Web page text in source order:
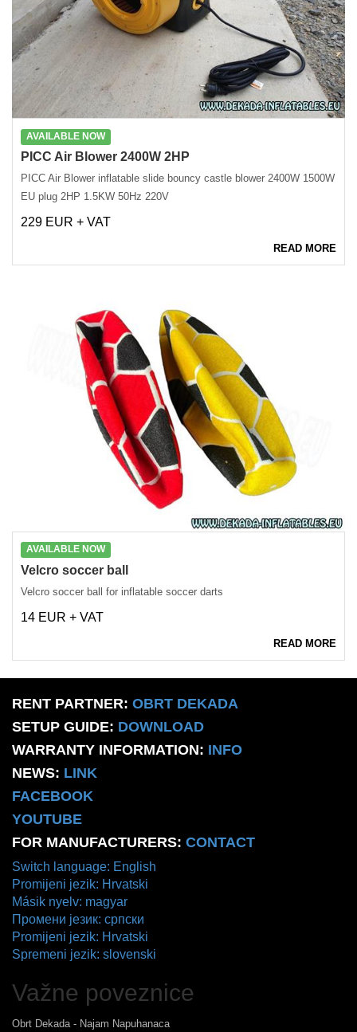
AVAILABLE NOW
PICC Air Blower 2400W 2HP
PICC Air Blower inflatable slide bouncy castle blower 2400W 1500W
EU plug 2HP 1.5KW 50Hz 220V
229 EUR + VAT
READ MORE
AVAILABLE NOW
Velcro soccer ball
Velcro soccer ball for inflatable soccer darts
14 EUR + VAT
READ MORE
RENT PARTNER: OBRT DEKADA
SETUP GUIDE: DOWNLOAD
WARRANTY INFORMATION: INFO
NEWS: LINK
FACEBOOK
YOUTUBE
FOR MANUFACTURERS: CONTACT
Switch language: English
Promijeni jezik: Hrvatski
Másik nyelv: magyar
Промени језик: српски
Promijeni jezik: Hrvatski
Spremeni jezik: slovenski
Važne poveznice
Obrt Dekada - Najam Napuhanaca